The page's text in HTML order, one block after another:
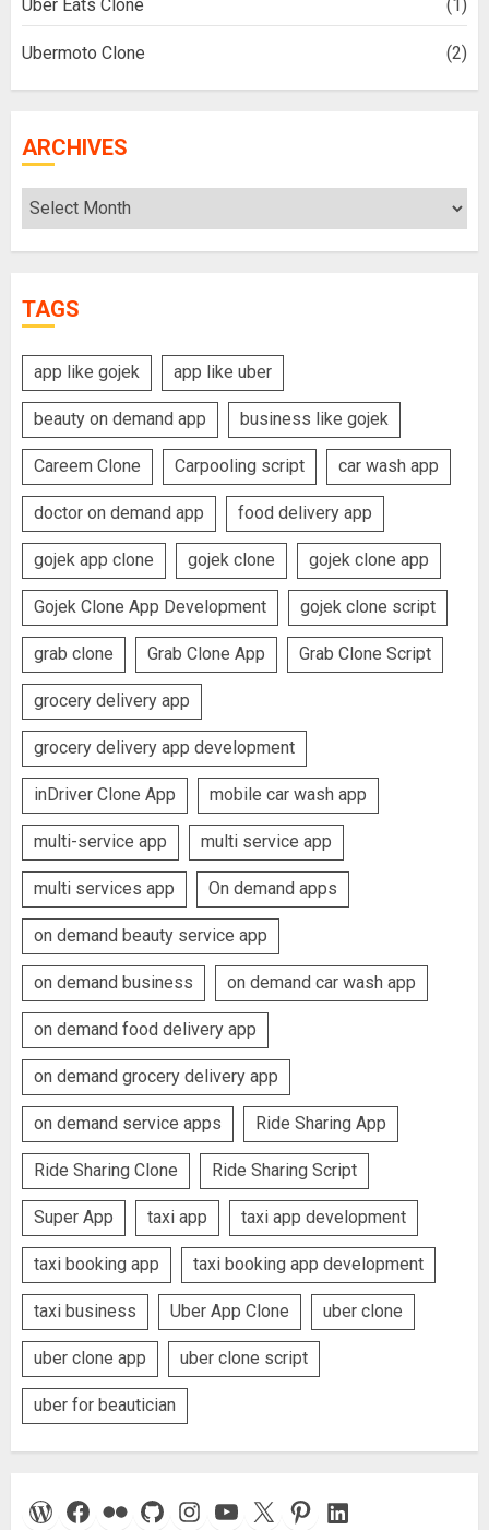
Uber Eats Clone (1)
Ubermoto Clone (2)
ARCHIVES
Archives
TAGS
app like gojek app like uber
beauty on demand app business like gojek
Careem Clone Carpooling script car wash app
doctor on demand app food delivery app
gojek app clone gojek clone gojek clone app
Gojek Clone App Development gojek clone script
grab clone Grab Clone App Grab Clone Script
grocery delivery app
grocery delivery app development
inDriver Clone App mobile car wash app
multi-service app multi service app
multi services app On demand apps
on demand beauty service app
on demand business on demand car wash app
on demand food delivery app
on demand grocery delivery app
on demand service apps Ride Sharing App
Ride Sharing Clone Ride Sharing Script
Super App taxi app taxi app development
taxi booking app taxi booking app development
taxi business Uber App Clone uber clone
uber clone app uber clone script
uber for beautician
WordPress
Facebook
FlickrGitHubInstagram
YouTube
X Pinterest
LinkedIn